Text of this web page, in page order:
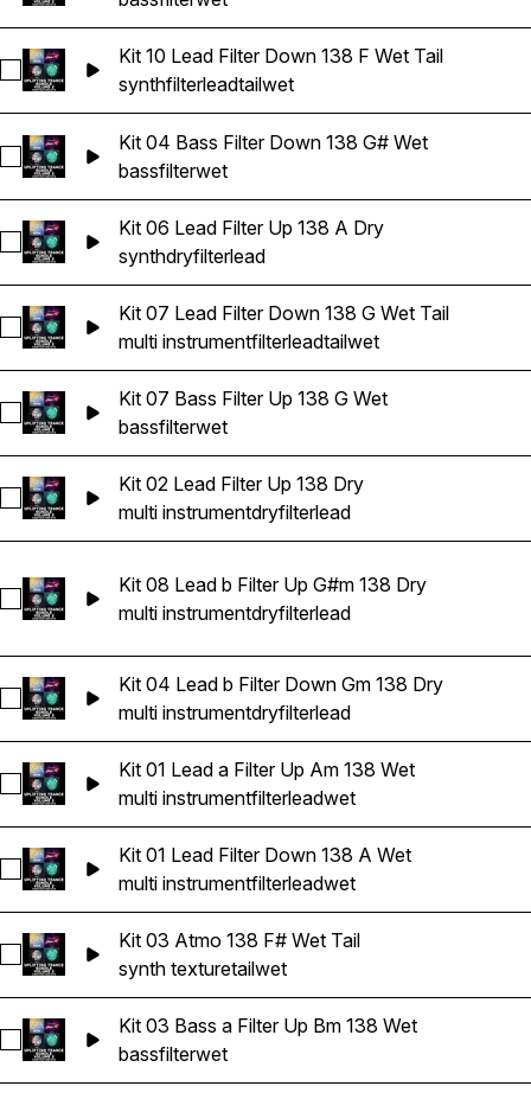
Select Kit 10 Lead Filter Down 138 F Wet Tail
Kit 10 Lead Filter Down 138 F Wet Tail
synthfilterleadtailwet
Select Kit 04 Bass Filter Down 138 G# Wet
Kit 04 Bass Filter Down 138 G# Wet
bassfilterwet
Select Kit 06 Lead Filter Up 138 A Dry
Kit 06 Lead Filter Up 138 A Dry
synthdryfilterlead
Select Kit 07 Lead Filter Down 138 G Wet Tail
Kit 07 Lead Filter Down 138 G Wet Tail
multi instrumentfilterleadtailwet
Select Kit 07 Bass Filter Up 138 G Wet
Kit 07 Bass Filter Up 138 G Wet
bassfilterwet
Select Kit 02 Lead Filter Up 138 Dry
Kit 02 Lead Filter Up 138 Dry
multi instrumentdryfilterlead
Select Kit 08 Lead b Filter Up G#m 138 Dry
Kit 08 Lead b Filter Up G#m 138 Dry
multi instrumentdryfilterlead
Select Kit 04 Lead b Filter Down Gm 138 Dry
Kit 04 Lead b Filter Down Gm 138 Dry
multi instrumentdryfilterlead
Select Kit 01 Lead a Filter Up Am 138 Wet
Kit 01 Lead a Filter Up Am 138 Wet
multi instrumentfilterleadwet
Select Kit 01 Lead Filter Down 138 A Wet
Kit 01 Lead Filter Down 138 A Wet
multi instrumentfilterleadwet
Select Kit 03 Atmo 138 F# Wet Tail
Kit 03 Atmo 138 F# Wet Tail
synth texturetailwet
Select Kit 03 Bass a Filter Up Bm 138 Wet
Kit 03 Bass a Filter Up Bm 138 Wet
bassfilterwet